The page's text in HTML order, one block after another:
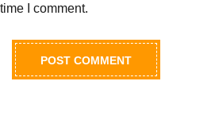
time I comment.